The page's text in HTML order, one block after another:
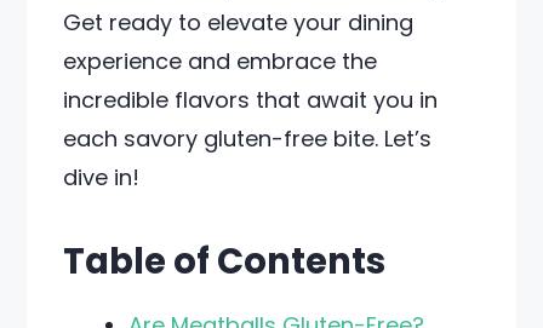
Get ready to elevate your dining
experience and embrace the
incredible flavors that await you in
each savory gluten-free bite. Let’s
dive in!
Table of Contents